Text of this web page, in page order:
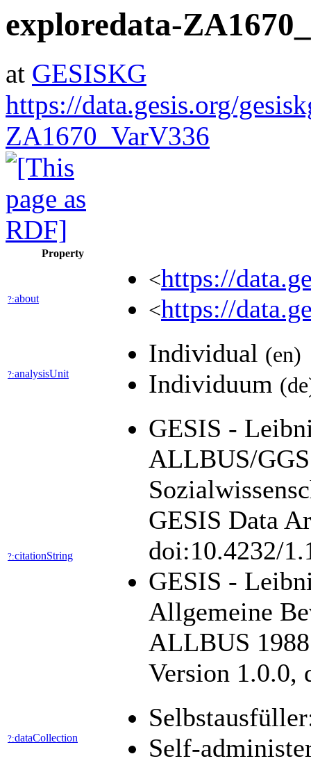
exploredata-
at GESISKG
https://data.gesis.org/
ZA1670_VarV336
Property
?:about
<https://
<https://
?:analysisUnit
Individual (en)
Individuum
?:citationString
GESIS -
ALLBUS/
GESIS Data
doi:10.4232/
GESIS -
Allgemeine
ALLBUS
Version 1.0.0,
?:dataCollection
Self-